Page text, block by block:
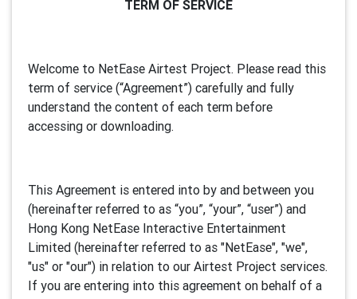
TERM OF SERVICE
Welcome to NetEase Airtest Project. Please read this
term of service (“Agreement”) carefully and fully
understand the content of each term before
accessing or downloading.
This Agreement is entered into by and between you
(hereinafter referred to as “you”, “your”, “user”) and
Hong Kong NetEase Interactive Entertainment
Limited (hereinafter referred to as "NetEase", "we",
"us" or "our") in relation to our Airtest Project services.
If you are entering into this agreement on behalf of a